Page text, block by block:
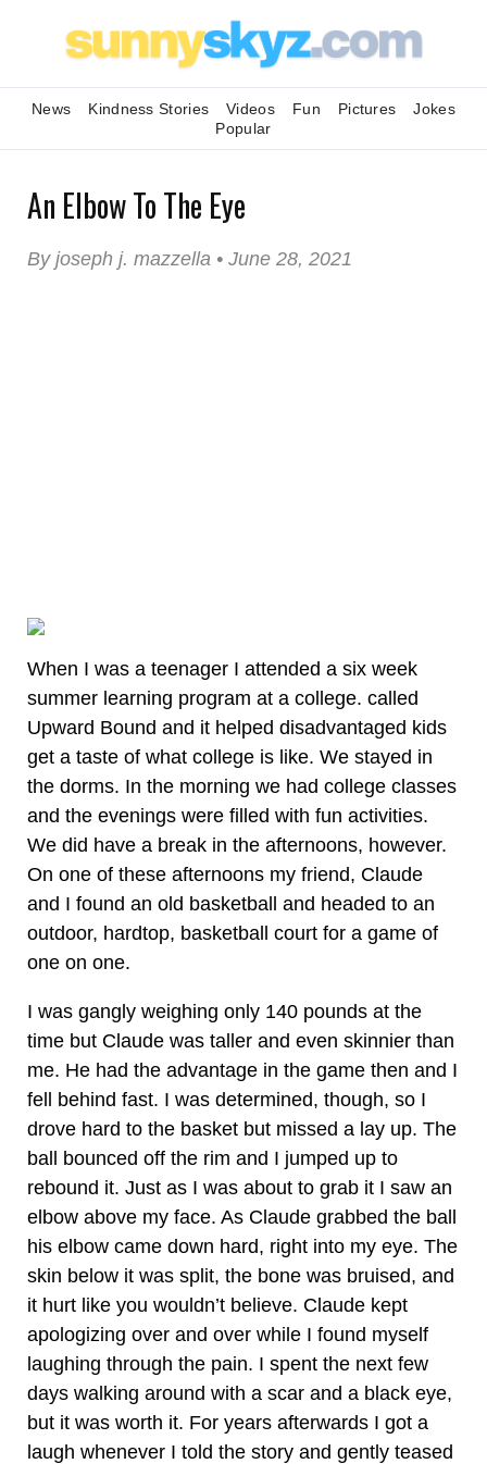
News Kindness Stories Videos Fun Pictures
Jokes
Popular
An Elbow To The Eye
By joseph j. mazzella • June 28, 2021
When I was a teenager I attended a six week
summer learning program at a college. called
Upward Bound and it helped disadvantaged kids
get a taste of what college is like. We stayed in
the dorms. In the morning we had college classes
and the evenings were filled with fun activities.
We did have a break in the afternoons, however.
On one of these afternoons my friend, Claude
and I found an old basketball and headed to an
outdoor, hardtop, basketball court for a game of
one on one.
I was gangly weighing only 140 pounds at the
time but Claude was taller and even skinnier than
me. He had the advantage in the game then and I
fell behind fast. I was determined, though, so I
drove hard to the basket but missed a lay up. The
ball bounced off the rim and I jumped up to
rebound it. Just as I was about to grab it I saw an
elbow above my face. As Claude grabbed the ball
his elbow came down hard, right into my eye. The
skin below it was split, the bone was bruised, and
it hurt like you wouldn’t believe. Claude kept
apologizing over and over while I found myself
laughing through the pain. I spent the next few
days walking around with a scar and a black eye,
but it was worth it. For years afterwards I got a
laugh whenever I told the story and gently teased